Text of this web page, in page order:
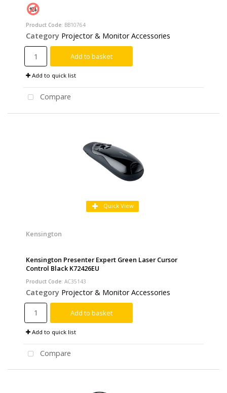
Product Code: BB10764
Category Projector & Monitor Accessories
Add to basket
Add to quick list
Compare
Quick View
Kensington
Kensington Presenter Expert Green Laser Cursor
Control Black K72426EU
Product Code: AC35143
Category Projector & Monitor Accessories
Add to basket
Add to quick list
Compare